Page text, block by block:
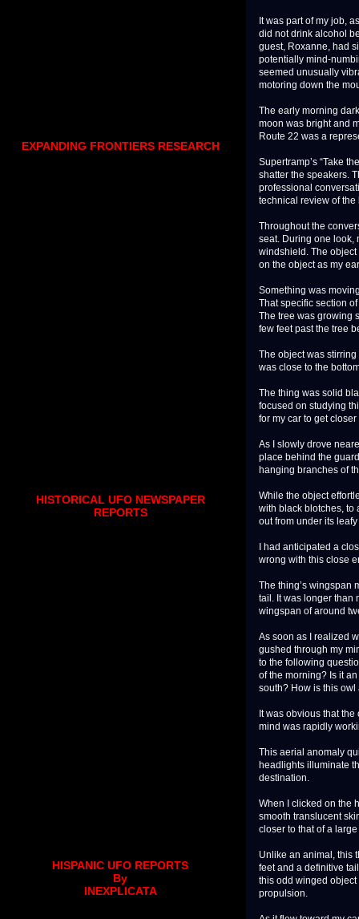
It was part of my job,
did not drink alcohol
guest, Roxanne, had
potentially mind-
seemed unusually
motoring down the
The early morning
moon was bright and
Route 22 was a
Supertramp’s “Take
shatter the speakers.
professional
technical review of
Throughout the
seat. During one look,
windshield. The
on the object as my
Something was
That specific section
The tree was growing
few feet past the tree
The object was stirring
was close to the
The thing was solid
focused on studying
for my car to get
As I slowly drove
place behind the
hanging branches of
While the object
with black blotches, to
out from under its
I had anticipated a
wrong with this close
The thing’s wingspan
tail. It was longer than
wingspan of around
As soon as I realized
gushed through my
to the following
of the morning? Is it
south? How is this
It was obvious that
mind was rapidly
This aerial anomaly
headlights illuminate
destination.
When I clicked on the
smooth translucent
closer to that of a
Unlike an animal, this
feet and a definitive
this odd winged
propulsion.
EXPANDING FRONTIERS RESEARCH
HISTORICAL UFO NEWSPAPER
REPORTS
HISPANIC UFO REPORTS
By
INEXPLICATA